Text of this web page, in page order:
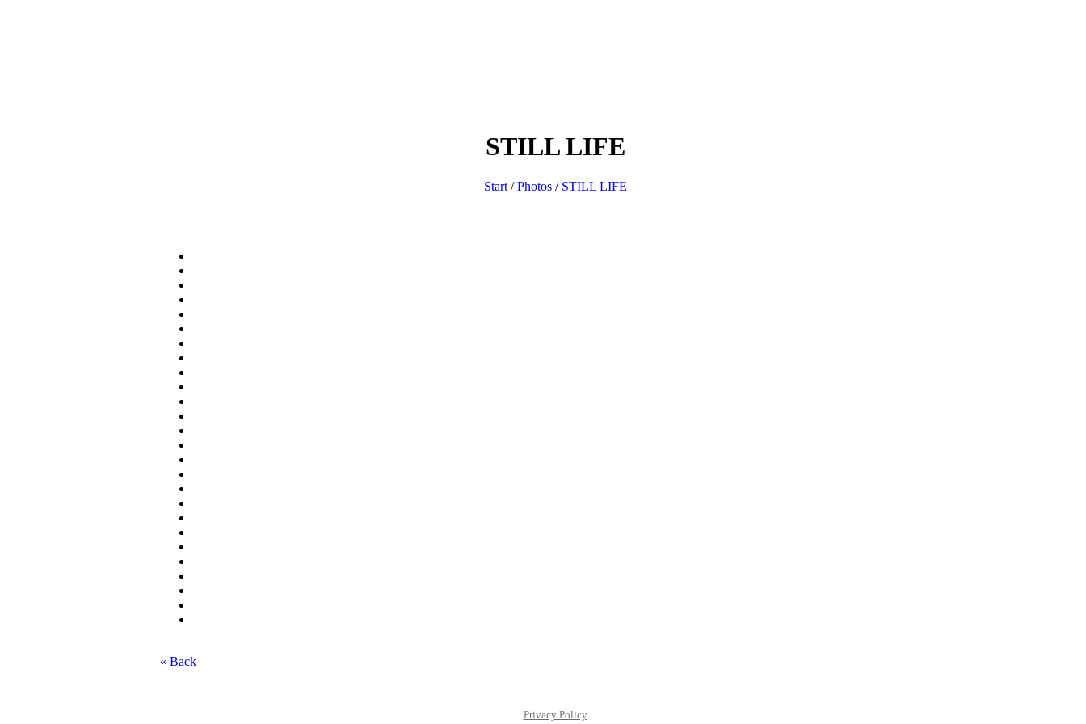
STILL LIFE
Start / Photos / STILL LIFE
« Back
Privacy Policy